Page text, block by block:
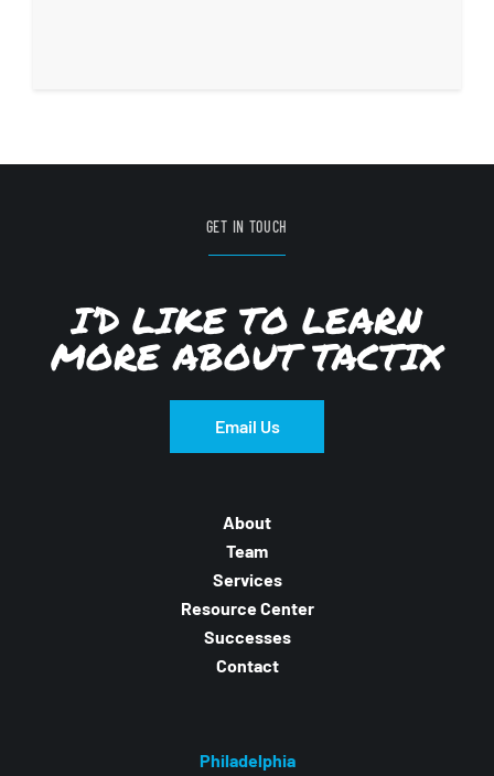
GET IN TOUCH
I’D LIKE TO LEARN
MORE ABOUT TACTIX
Email Us
About
Team
Services
Resource Center
Successes
Contact
Philadelphia